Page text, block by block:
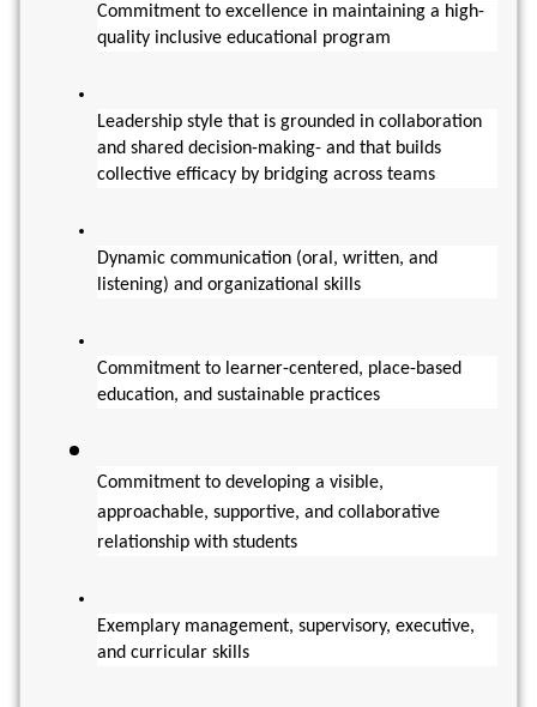
Commitment to excellence in maintaining a high-
quality inclusive educational program
Leadership style that is grounded in collaboration
and shared decision-making- and that builds
collective efficacy by bridging across teams
Dynamic communication (oral, written, and
listening) and organizational skills
Commitment to learner-centered, place-based
education, and sustainable practices
Commitment to developing a visible,
approachable, supportive, and collaborative
relationship with students
Exemplary management, supervisory, executive,
and curricular skills